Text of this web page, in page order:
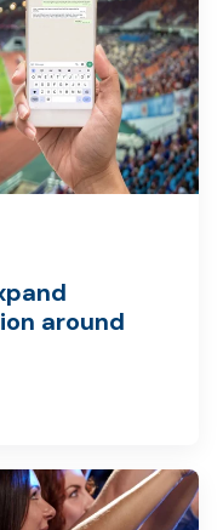
around